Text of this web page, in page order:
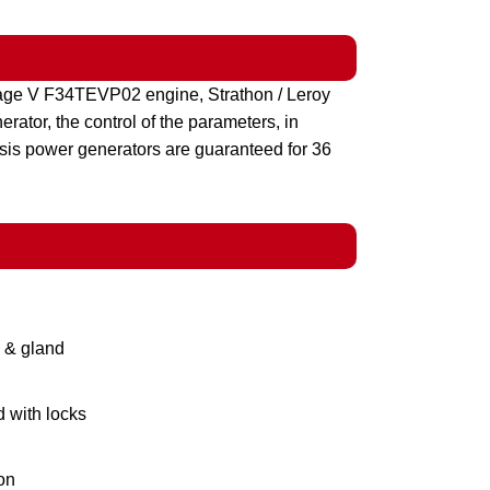
V F34TEVP02 engine, Strathon / Leroy
the control of the parameters, in
power generators are guaranteed for 36
gland
with locks